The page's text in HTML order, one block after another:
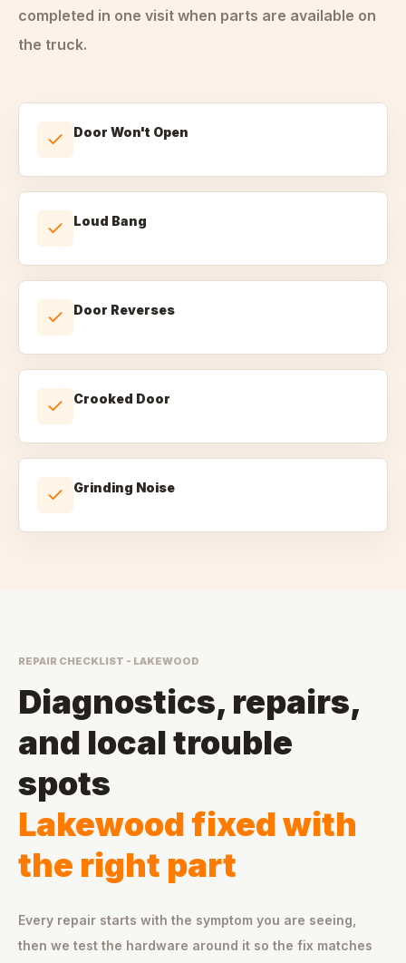
completed in one visit when parts are available on
the truck.
Door Won't Open
Loud Bang
Door Reverses
Crooked Door
Grinding Noise
REPAIR CHECKLIST - LAKEWOOD
Diagnostics, repairs,
and local trouble
spots
Lakewood fixed with
the right part
Every repair starts with the symptom you are seeing,
then we test the hardware around it so the fix matches